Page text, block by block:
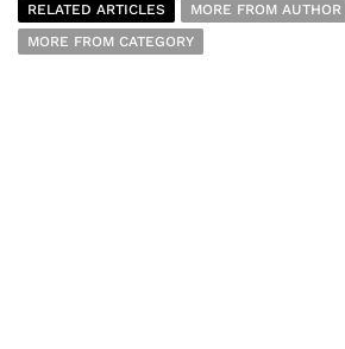
RELATED ARTICLES
MORE FROM AUTHOR
MORE FROM CATEGORY